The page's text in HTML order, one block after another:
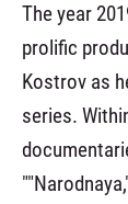
The year
prolific
Kostrov as
series.